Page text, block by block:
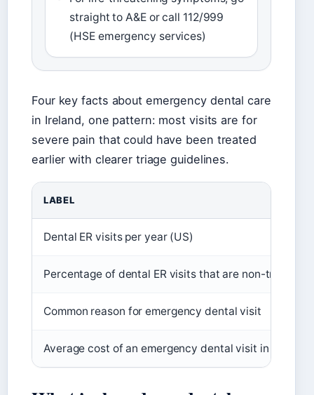
straight to A&E or call 112/999
(HSE emergency services)
Four key facts about emergency dental care
in Ireland, one pattern: most visits are for
severe pain that could have been treated
earlier with clearer triage guidelines.
LABEL
Dental ER visits per year (US)
Percentage of dental ER visits that are non-traumatic
Common reason for emergency dental visit
Average cost of an emergency dental visit in Ireland